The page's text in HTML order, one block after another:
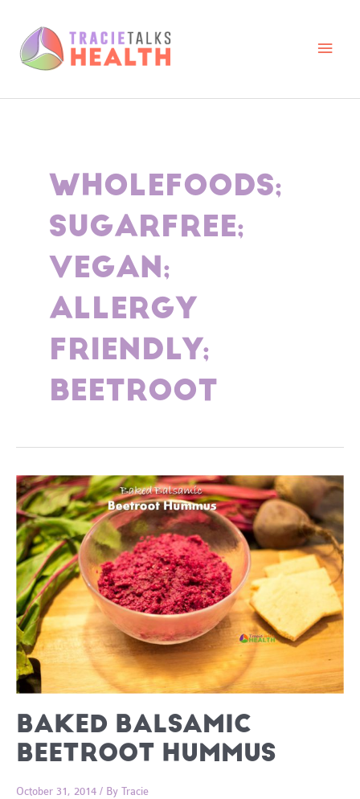
content
Main
WHOLEFOODS;
SUGARFREE;
VEGAN;
ALLERGY
FRIENDLY;
BEETROOT
BAKED BALSAMIC
BEETROOT HUMMUS
October 31, 2014 / By Tracie